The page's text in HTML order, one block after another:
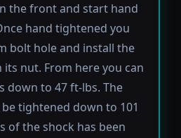
the front and start hand
hand tightened you
bolt hole and install the
nut. From here you can
down to 47 ft-lbs. The
tightened down to 101
of the shock has been